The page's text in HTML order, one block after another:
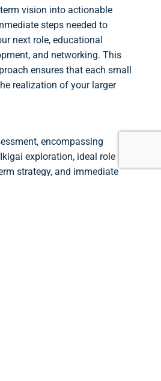
vision into actionable
steps needed to
next role, educational
and networking. This
ensures that each small
realization of your larger
encompassing
exploration, ideal role
strategy, and immediate